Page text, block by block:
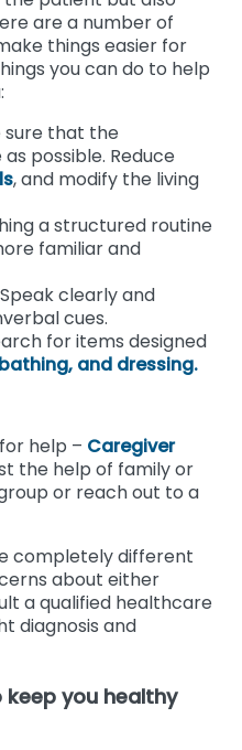
are a number of
things easier for
you can do to help
sure that the
possible. Reduce
, and modify the living
a structured routine
familiar and
clearly and
cues.
for items designed
and dressing.
help – Caregiver
the help of family or
or reach out to a
completely different
about either
a qualified healthcare
diagnosis and
you healthy